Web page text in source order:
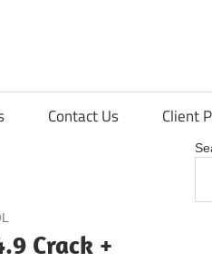
Contact Us Client
Crack +